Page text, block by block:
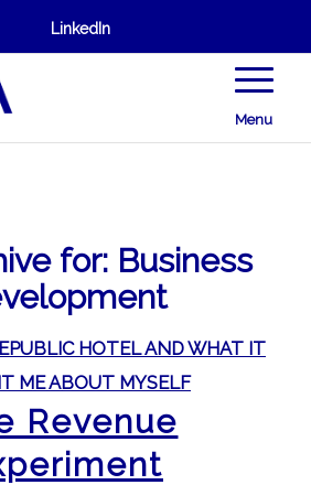
LinkedIn
Menu
for: Business
HOTEL AND WHAT IT
ME ABOUT MYSELF
Revenue